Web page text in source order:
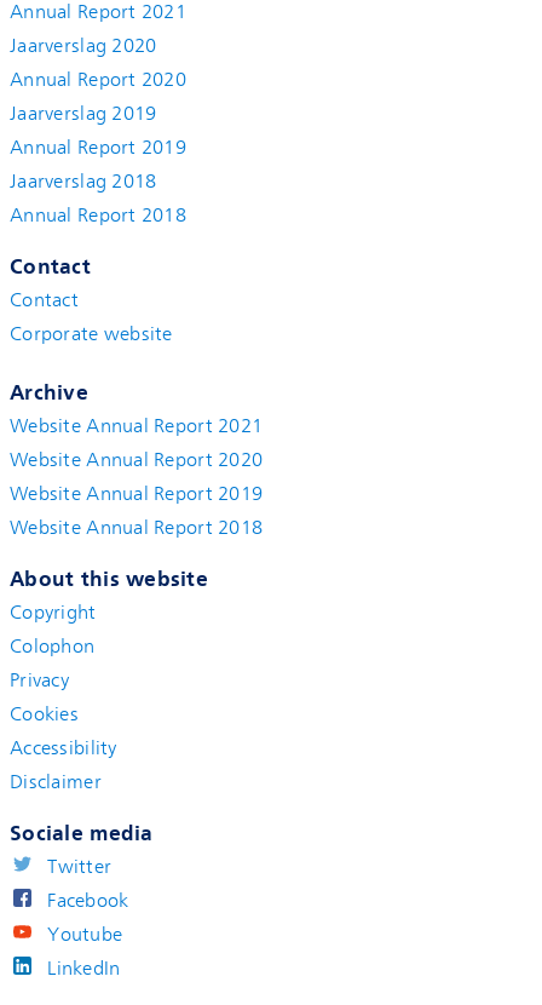
Annual Report 2021
Jaarverslag 2020
Annual Report 2020
Jaarverslag 2019
Annual Report 2019
Jaarverslag 2018
Annual Report 2018
Contact
Contact
Corporate website
Archive
Website Annual Report 2021
Website Annual Report 2020
Website Annual Report 2019
Website Annual Report 2018
About this website
Copyright
Colophon
Privacy
Cookies
Accessibility
Disclaimer
Sociale media
Twitter
Facebook
Youtube
LinkedIn